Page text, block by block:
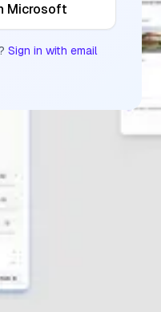
Microsoft
Sign in with email